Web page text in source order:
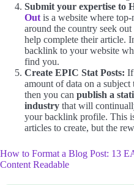
Submit your expertise to
Out is a website where
around the country seek
help complete their article.
backlink to your website
find you.
Create EPIC Stat Posts: If
amount of data on a
then you can publish a
industry that will
your backlink profile. This
articles to create, but the
How to Format a Blog Post: 13
Content Readable